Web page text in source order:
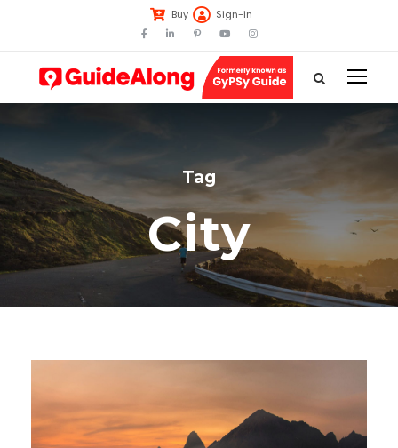
Buy Sign-in
Tag
City